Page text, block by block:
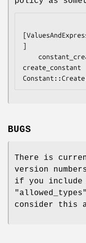
]
create_constant
BUGS
There is
version
if you include
"allowed_types"
consider this